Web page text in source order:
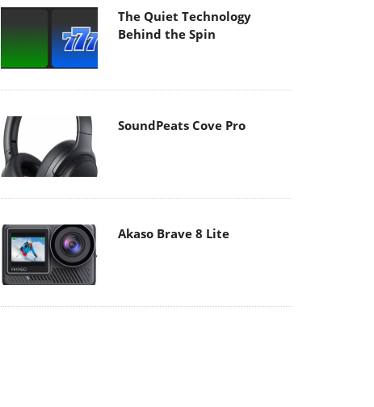
The Quiet Technology
Behind the Spin
SoundPeats Cove Pro
Akaso Brave 8 Lite